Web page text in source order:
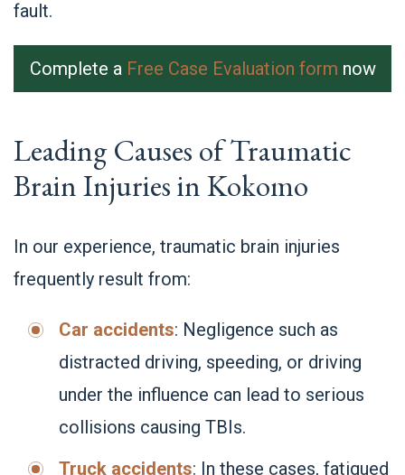
fault.
Complete a Free Case Evaluation form now
Leading Causes of Traumatic
Brain Injuries in Kokomo
In our experience, traumatic brain injuries
frequently result from:
Car accidents: Negligence such as
distracted driving, speeding, or driving
under the influence can lead to serious
collisions causing TBIs.
Truck accidents: In these cases, fatigued